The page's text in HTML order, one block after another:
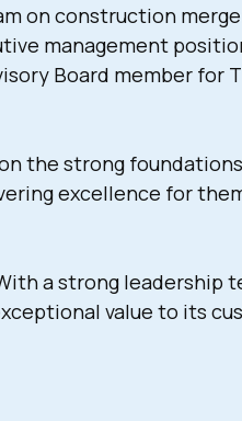
on construction
management
Board member for
the strong
excellence for
a strong leadership
value to its